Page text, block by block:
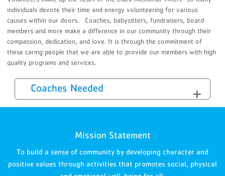
individuals devote their time and energy volunteering for various
causes within our doors. Coaches, babysitters, fundraisers, board
members and more make a difference in our community through their
compassion, dedication, and love. It is through the commitment of
these caring people that we are able to provide our members with high
quality programs and services.
Coaches Needed
Mission Statement
To build a sense of community by developing character and
positive values through activities that promotes social, physical